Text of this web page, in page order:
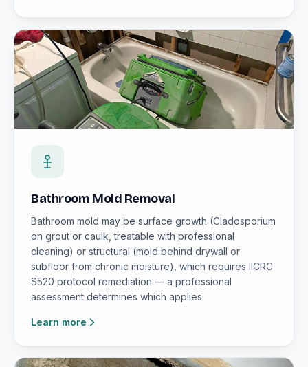
Bathroom Mold Removal
Bathroom mold may be surface growth (Cladosporium
on grout or caulk, treatable with professional
cleaning) or structural (mold behind drywall or
subfloor from chronic moisture), which requires IICRC
S520 protocol remediation — a professional
assessment determines which applies.
Learn more